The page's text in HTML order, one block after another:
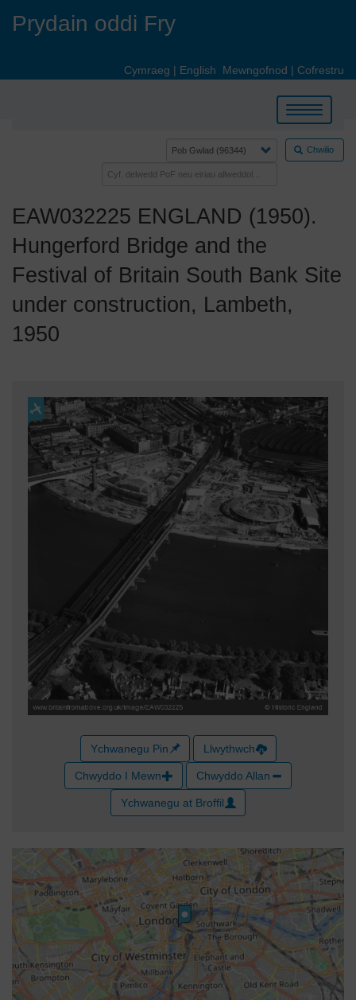
Prydain oddi Fry
Cymraeg | English Mewngofnod | Cofrestru
Toggle
navigation
Chwilio
EAW032225 ENGLAND (1950).
Hungerford Bridge and the
Festival of Britain South Bank Site
under construction, Lambeth,
1950
Ychwanegu Pin Llwythwch
Chwyddo I Mewn Chwyddo Allan
Ychwanegu at Broffil